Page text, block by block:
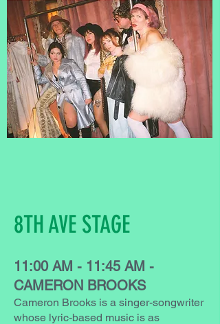
8TH AVE STAGE
11:00 AM - 11:45 AM -
CAMERON BROOKS
Cameron Brooks is a singer-songwriter
whose lyric-based music is as